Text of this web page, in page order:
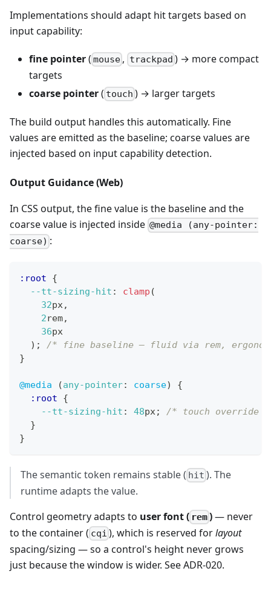
Implementations should adapt hit targets based on
input capability:
fine pointer( mouse , trackpad ) → more compact
targets
coarse pointer( touch ) → larger targets
The build output handles this automatically. Fine
values are emitted as the baseline; coarse values are
injected based on input capability detection.
Output Guidance (Web)
In CSS output, the fine value is the baseline and the
coarse value is injected inside @media (any-pointer:
coarse) :
:root
{
--tt-sizing-hit : clamp (
32px,
2rem,
36px
) ;
/* fine baseline — fluid via rem,
}
@media (any-pointer: coarse)
{
:root
{
--tt-sizing-hit : 48px;
/* touch override
}
}
The semantic token remains stable ( hit ). The
runtime adapts the value.
Control geometry adapts to user font ( rem)— never
to the container ( cqi ), which is reserved forlayout
spacing/sizing — so a control's height never grows
just because the window is wider. See ADR-020.